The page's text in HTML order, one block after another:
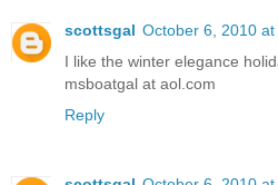
scottsgal October 6, 2010 at
I like the winter elegance
msboatgal at aol.com
Reply